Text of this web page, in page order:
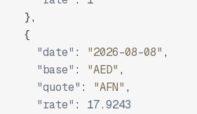
},
{
"date" : "2026-08-08" ,
"base" : "AED" ,
"quote" : "AFN" ,
"rate" :
17.9243